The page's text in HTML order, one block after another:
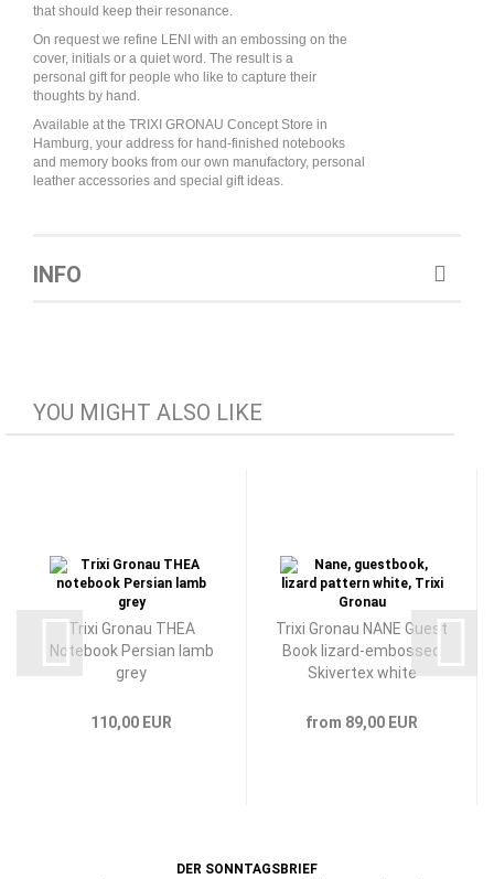
that should keep their resonance.
On request we refine LENI with an embossing on the
cover, initials or a quiet word. The result is a
personal gift for people who like to capture their
thoughts by hand.
Available at the TRIXI GRONAU Concept Store in
Hamburg, your address for hand-finished notebooks
and memory books from our own manufactory, personal
leather accessories and special gift ideas.
INFO
YOU MIGHT ALSO LIKE
Trixi Gronau THEA
Notebook Persian lamb
grey
110,00 EUR
Trixi Gronau NANE Guest
Book lizard-embossed
Skivertex white
from 89,00 EUR
DER SONNTAGSBRIEF